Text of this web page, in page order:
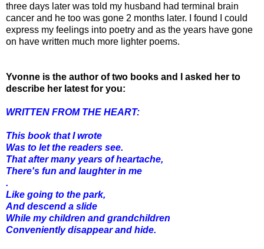
three days later was told my husband had terminal brain
cancer and he too was gone 2 months later. I found I could
express my feelings into poetry and as the years have gone
on have written much more lighter poems.
Yvonne is the author of two books and I asked her to
describe her latest for you:
WRITTEN FROM THE HEART:
This book that I wrote
Was to let the readers see.
That after many years of heartache,
There's fun and laughter in me
.
Like going to the park,
And descend a slide
While my children and grandchildren
Conveniently disappear and hide.